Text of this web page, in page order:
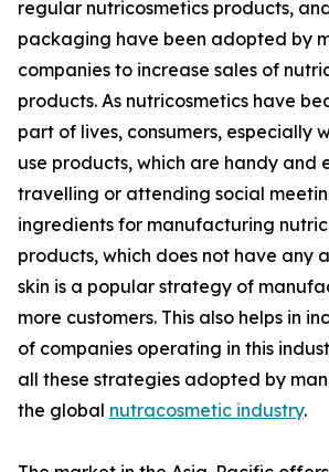
regular nutricosmetics products,
packaging have been adopted by
companies to increase sales of
products. As nutricosmetics have
part of lives, consumers, especially
use products, which are handy and
travelling or attending social
ingredients for manufacturing
products, which does not have any
skin is a popular strategy of
more customers. This also helps in
of companies operating in this
all these strategies adopted by
the global nutracosmetic industry.